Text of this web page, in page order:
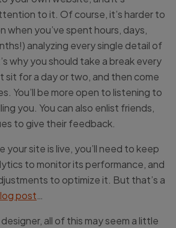
to it. Of course, it’s harder to
when you’ve spent hours, days,
analyzing every single detail of
why you should take a break every
sit for a day or two, and then come
You’ll be more open to listening to
you. You can also enlist friends,
to give their feedback.
your site is live, you’ll need to keep
to monitor its performance, and
to optimize it. But that’s a
post
all of this may seem a little